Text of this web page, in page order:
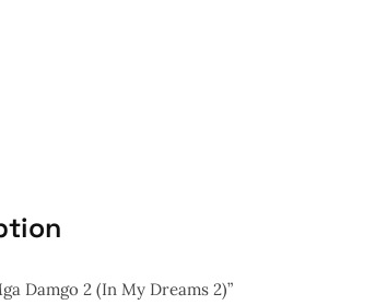
Damgo 2 (In My Dreams 2)”